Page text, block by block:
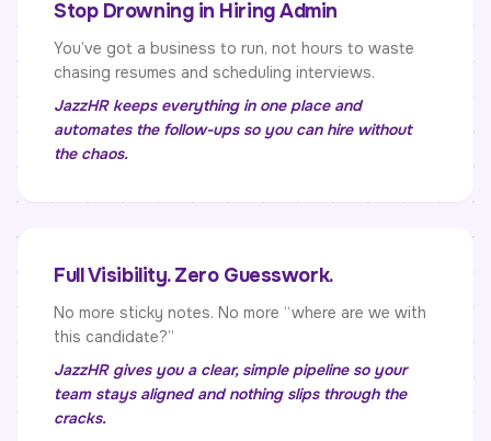
Stop Drowning in Hiring Admin
You’ve got a business to run, not hours to waste
chasing resumes and scheduling interviews.
JazzHR keeps everything in one place and
automates the follow-ups so you can hire without
the chaos.
Full Visibility. Zero Guesswork.
No more sticky notes. No more “where are we with
this candidate?”
JazzHR gives you a clear, simple pipeline so your
team stays aligned and nothing slips through the
cracks.